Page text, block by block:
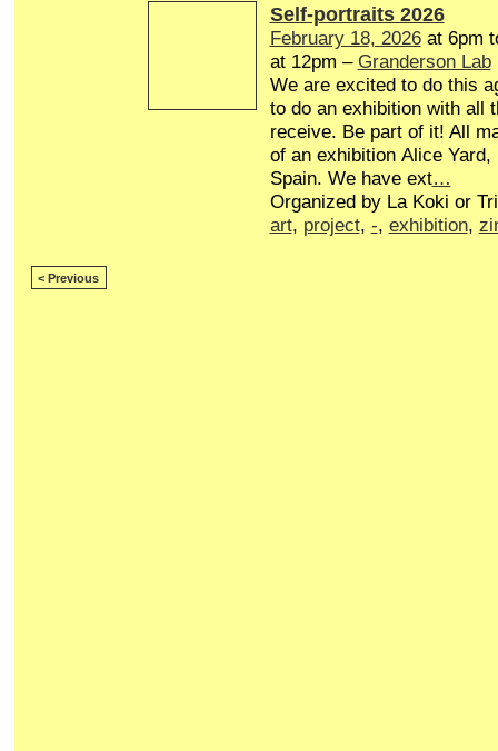
Self-portraits 2026
February 18, 2026at 6pm
at 12pm – Granderson Lab
We are excited to do this
to do an exhibition with all
receive. Be part of it! All
of an exhibition Alice
Spain. We have ext…
Organized by La Koki or
art, project, -, exhibition,
< Previous